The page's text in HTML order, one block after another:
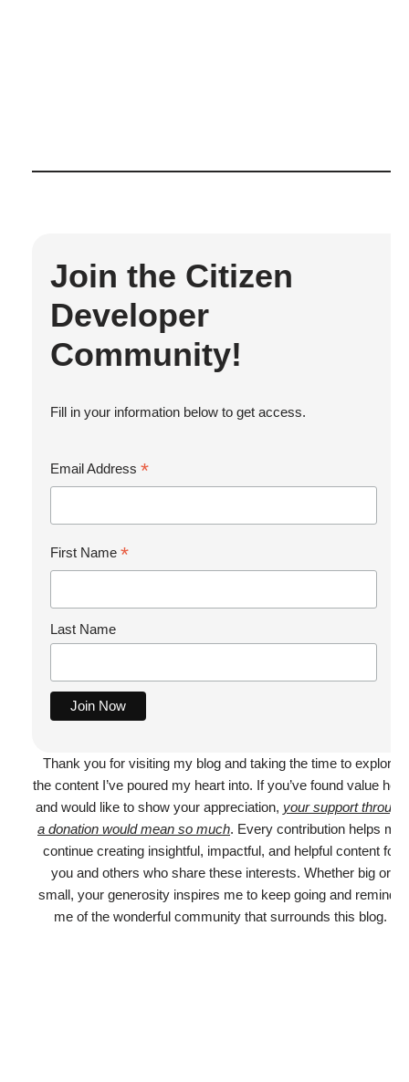
Join the Citizen
Developer
Community!
Fill in your information below to get access.
Email Address *
First Name *
Last Name
Thank you for visiting my blog and taking the time to explore
the content I’ve poured my heart into. If you’ve found value here
and would like to show your appreciation, your support through
a donation would mean so much. Every contribution helps me
continue creating insightful, impactful, and helpful content for
you and others who share these interests. Whether big or
small, your generosity inspires me to keep going and reminds
me of the wonderful community that surrounds this blog.